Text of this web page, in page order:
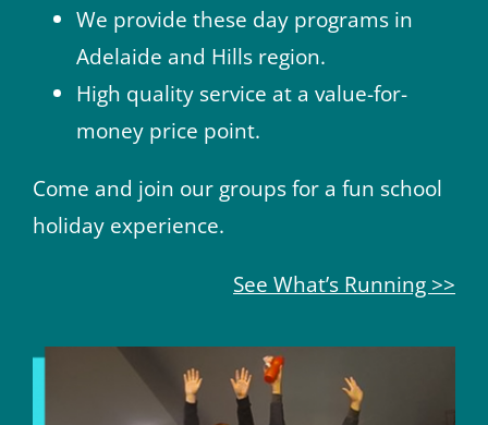
We provide these day programs in
Adelaide and Hills region.
High quality service at a value-for-
money price point.
Come and join our groups for a fun school
holiday experience.
See What’s Running >>